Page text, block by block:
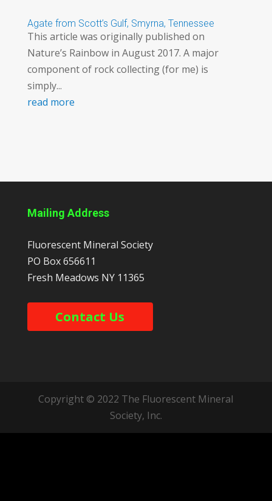
Agate from Scott’s Gulf, Smyrna, Tennessee
This article was originally published on
Nature’s Rainbow in August 2017. A major
component of rock collecting (for me) is
simply...
read more
Mailing Address
Fluorescent Mineral Society
PO Box 656611
Fresh Meadows NY 11365
Contact Us
Copyright © 2022 The Fluorescent Mineral
Society, Inc.